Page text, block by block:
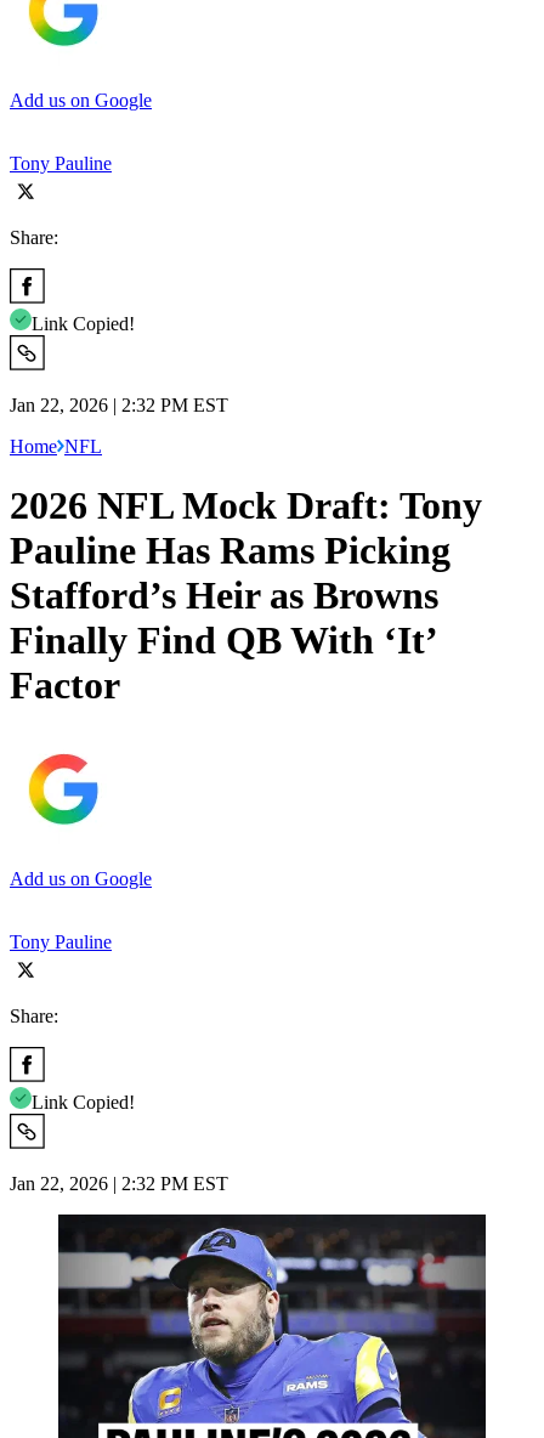
Add us on Google
Tony Pauline
Share:
Link Copied!
Jan 22, 2026 | 2:32 PM EST
Home NFL
2026 NFL Mock Draft: Tony
Pauline Has Rams Picking
Stafford’s Heir as Browns
Finally Find QB With ‘It’
Factor
Add us on Google
Tony Pauline
Share:
Link Copied!
Jan 22, 2026 | 2:32 PM EST